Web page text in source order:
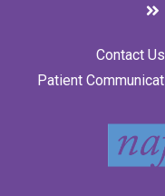
Contact Us
Patient